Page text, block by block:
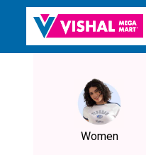
Women